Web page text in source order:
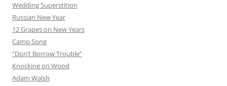
Wedding Superstition
Russian New Year
12 Grapes on New Years
Camp Song
“Don’t Borrow Trouble”
Knocking on Wood
Adam Walsh